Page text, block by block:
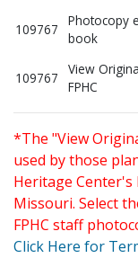
109767
Photocopy
book
109767
View
FPHC
*The "View
used by those
Heritage Center's
Missouri. Select
FPHC staff
Click Here for